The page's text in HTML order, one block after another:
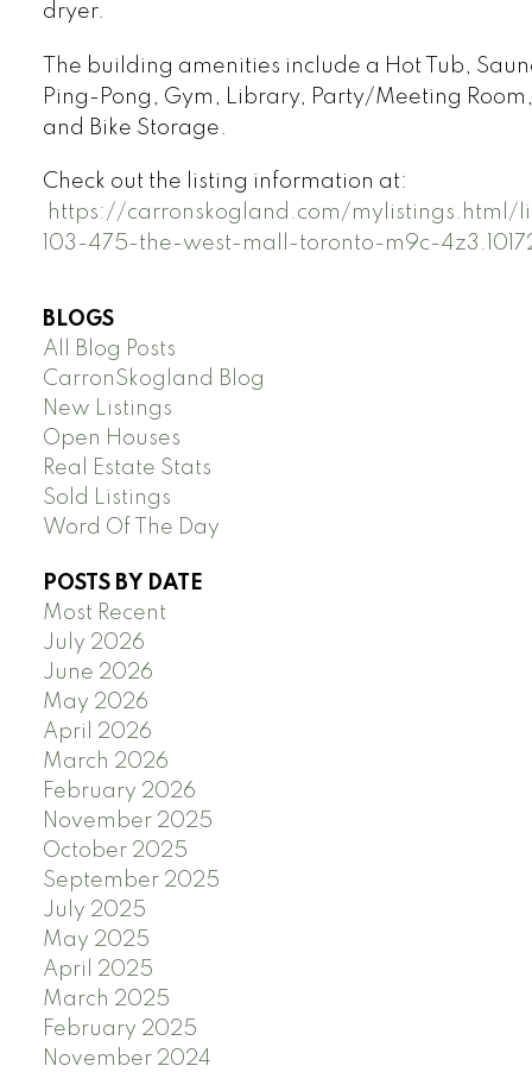
dryer.
The building amenities include a Hot Tub,
Ping-Pong, Gym, Library, Party/Meeting
and Bike Storage.
Check out the listing information at:
https://carronskogland.com/mylistings.html/
103-475-the-west-mall-toronto-m9c-
BLOGS
All Blog Posts
CarronSkogland Blog
New Listings
Open Houses
Real Estate Stats
Sold Listings
Word Of The Day
POSTS BY DATE
Most Recent
July 2026
June 2026
May 2026
April 2026
March 2026
February 2026
November 2025
October 2025
September 2025
July 2025
May 2025
April 2025
March 2025
February 2025
November 2024